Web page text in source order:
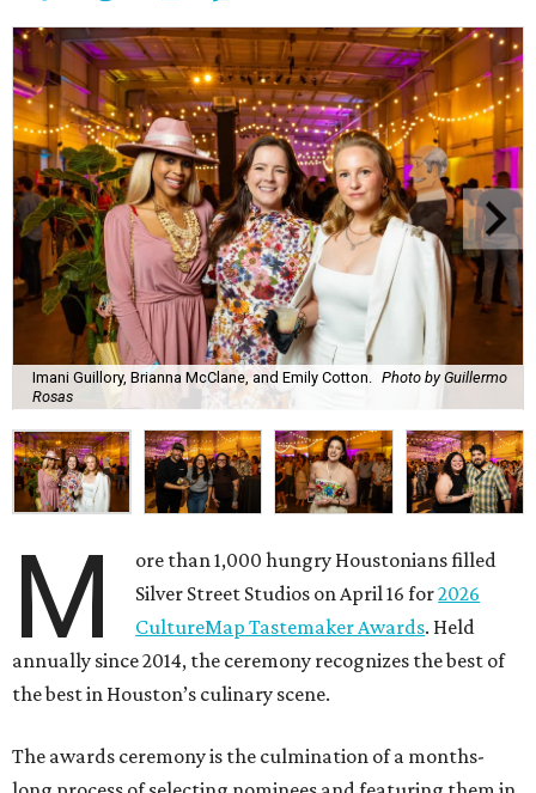
Imani Guillory, Brianna McClane, and Emily Cotton.
Photo by Guillermo
Rosas
M
ore than 1,000 hungry Houstonians filled
Silver Street Studios on April 16 for2026
CultureMap Tastemaker Awards. Held
annually since 2014, the ceremony recognizes the best of
the best in Houston’s culinary scene.
The awards ceremony is the culmination of a months-